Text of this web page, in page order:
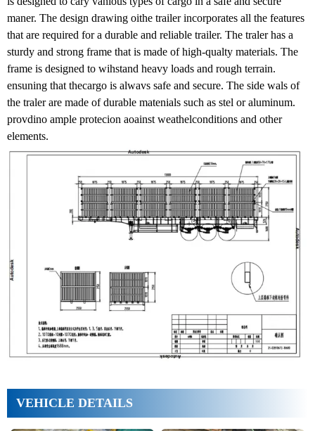
maner. The design drawing oithe trailer incorporates all the features
that are required for a durable and reliable trailer. The traler has a
sturdy and strong frame that is made of high-qualty materials. The
frame is designed to wihstand heavy loads and rough terrain.
ensuning that thecargo is alwavs safe and secure. The side wals of
the traler are made of durable matenials such as stel or aluminum.
provdino ample protecion aoainst weathelconditions and other
elements.
VEHICLE DETAILS